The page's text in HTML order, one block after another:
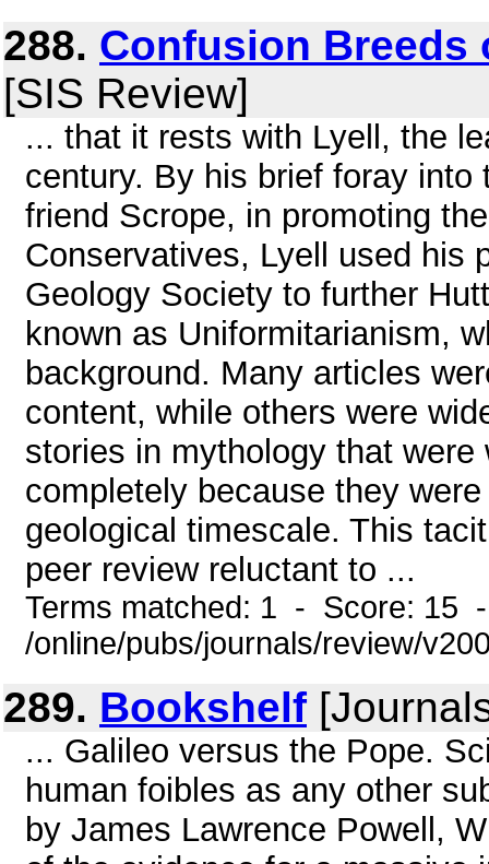
288. Confusion Breeds
[SIS Review]
... that it rests with Lyell, the
century. By his brief foray
friend Scrope, in promoting
Conservatives, Lyell used his
Geology Society to further
known as Uniformitarianism,
background. Many articles
content, while others were
stories in mythology that
completely because they
geological timescale. This
peer review reluctant to ...
Terms matched: 1 - Score: 15
/online/pubs/journals/review/
289. Bookshelf
... Galileo versus the Pope.
human foibles as any other
by James Lawrence Powell,